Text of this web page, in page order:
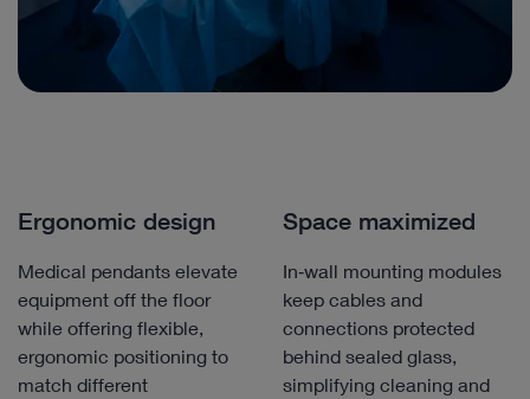
Ergonomic design
Medical pendants elevate
equipment off the floor
while offering flexible,
ergonomic positioning to
match different
Space maximized
In‑wall mounting modules
keep cables and
connections protected
behind sealed glass,
simplifying cleaning and